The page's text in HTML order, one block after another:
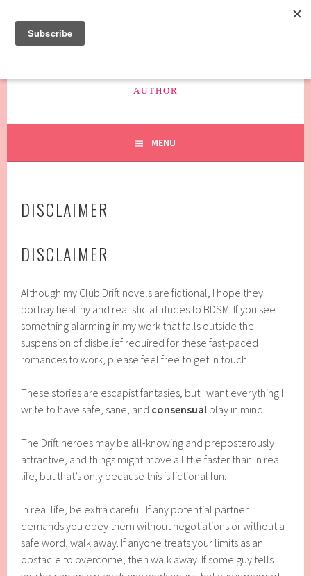
to
content
AUTHOR
MENU
DISCLAIMER
DISCLAIMER
Although my Club Drift novels are fictional, I hope they
portray healthy and realistic attitudes to BDSM. If you see
something alarming in my work that falls outside the
suspension of disbelief required for these fast-paced
romances to work, please feel free to get in touch.
These stories are escapist fantasies, but I want everything I
write to have safe, sane, and consensual play in mind.
The Drift heroes may be all-knowing and preposterously
attractive, and things might move a little faster than in real
life, but that’s only because this is fictional fun.
In real life, be extra careful. If any potential partner
demands you obey them without negotiations or without a
safe word, walk away. If anyone treats your limits as an
obstacle to overcome, then walk away. If some guy tells